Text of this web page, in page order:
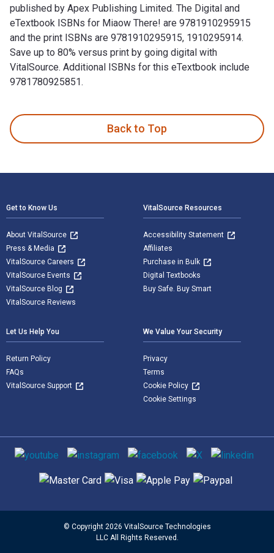
published by Apex Publishing Limited. The Digital and
eTextbook ISBNs for Miaow There! are 9781910295915
and the print ISBNs are 9781910295915, 1910295914.
Save up to 80% versus print by going digital with
VitalSource. Additional ISBNs for this eTextbook include
9781780925851.
Back to Top
Get to Know Us
About VitalSource
Press & Media
VitalSource Careers
VitalSource Events
VitalSource Blog
VitalSource Reviews
VitalSource Resources
Accessibility Statement
Affiliates
Purchase in Bulk
Digital Textbooks
Buy Safe. Buy Smart
Let Us Help You
Return Policy
FAQs
VitalSource Support
We Value Your Security
Privacy
Terms
Cookie Policy
Cookie Settings
Social media
Supported payment methods
© Copyright 2026 VitalSource Technologies
LLC All Rights Reserved.